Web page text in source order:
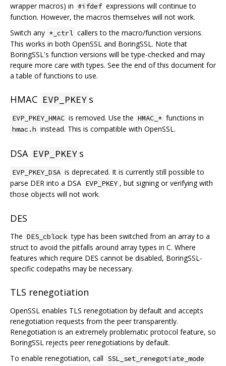
wrapper macros) in #ifdef expressions will continue to
function. However, the macros themselves will not work.
Switch any *_ctrl callers to the macro/function versions.
This works in both OpenSSL and BoringSSL. Note that
BoringSSL's function versions will be type-checked and may
require more care with types. See the end of this document for
a table of functions to use.
HMAC EVP_PKEY s
EVP_PKEY_HMAC is removed. Use the HMAC_* functions in
hmac.h instead. This is compatible with OpenSSL.
DSA EVP_PKEY s
EVP_PKEY_DSA is deprecated. It is currently still possible to
parse DER into a DSA EVP_PKEY , but signing or verifying with
those objects will not work.
DES
The DES_cblock type has been switched from an array to a
struct to avoid the pitfalls around array types in C. Where
features which require DES cannot be disabled, BoringSSL-
specific codepaths may be necessary.
TLS renegotiation
OpenSSL enables TLS renegotiation by default and accepts
renegotiation requests from the peer transparently.
Renegotiation is an extremely problematic protocol feature, so
BoringSSL rejects peer renegotiations by default.
To enable renegotiation, call SSL_set_renegotiate_mode